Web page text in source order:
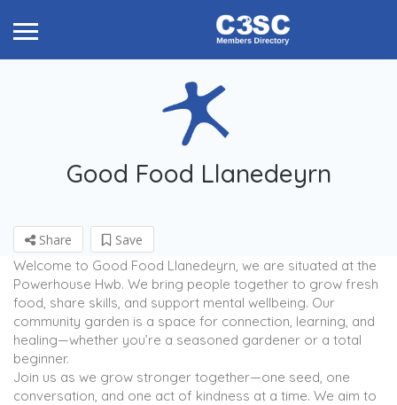
Good Food Llanedeyrn
Share
Save
Welcome to Good Food Llanedeyrn, we are situated at the
Powerhouse Hwb. We bring people together to grow fresh
food, share skills, and support mental wellbeing. Our
community garden is a space for connection, learning, and
healing—whether you’re a seasoned gardener or a total
beginner.
Join us as we grow stronger together—one seed, one
conversation, and one act of kindness at a time. We aim to